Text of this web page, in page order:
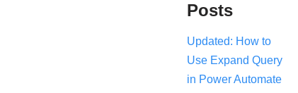
Posts
Updated: How to
Use Expand Query
in Power Automate